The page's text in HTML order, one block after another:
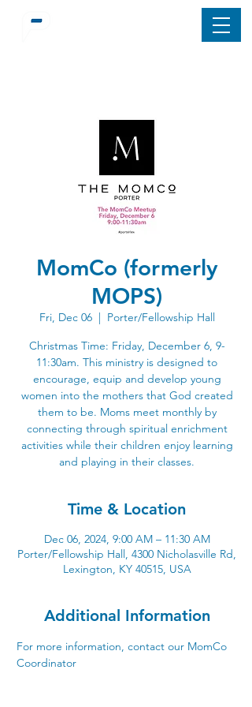
MomCo (formerly
MOPS)
Fri, Dec 06
  |
Porter/Fellowship Hall
Christmas Time: Friday, December 6, 9-
11:30am. This ministry is designed to
encourage, equip and develop young
women into the mothers that God created
them to be. Moms meet monthly by
connecting through spiritual enrichment
activities while their children enjoy learning
and playing in their classes.
Time & Location
Dec 06, 2024, 9:00 AM – 11:30 AM
Porter/Fellowship Hall, 4300 Nicholasville Rd,
Lexington, KY 40515, USA
Additional Information
For more information, contact our MomCo
Coordinator